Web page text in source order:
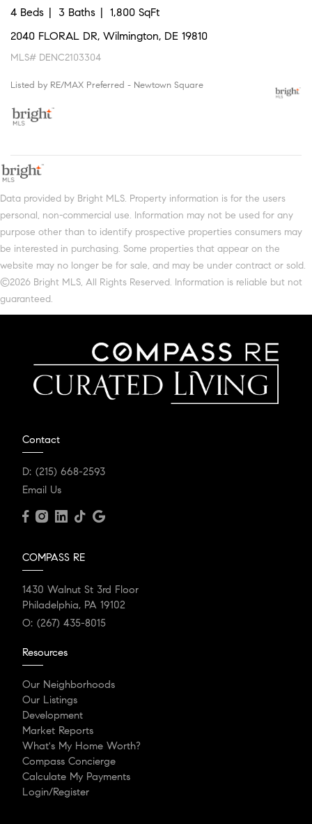
4 Beds 3 Baths
1,800 SqFt
2040 FLORAL DR, Wilmington, DE 19810
MLS# DENC2103304
Listed by RE/MAX Preferred - Newtown Square
Data provided by Bright MLS. Property information is for the users
personal, non-commercial use. Information may not be used for any
purpose other than to identify prospective properties consumers may
be interested in purchasing. Some properties that appear on the
website may no longer be for sale, and may be under contract or sold.
©2026 Bright MLS, All Rights Reserved. Information is reliable but not
guaranteed.
Contact
D: (215) 668-2593
Email Us
COMPASS RE
1430 Walnut St 3rd Floor
Philadelphia, PA 19102
O: (267) 435-8015
Resources
Our Neighborhoods
Our Listings
Development
Market Reports
What's My Home Worth?
Compass Concierge
Calculate My Payments
Login/Register